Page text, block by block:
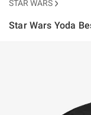
STAR WARS
Star Wars Yoda